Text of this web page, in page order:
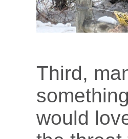
Third,
would